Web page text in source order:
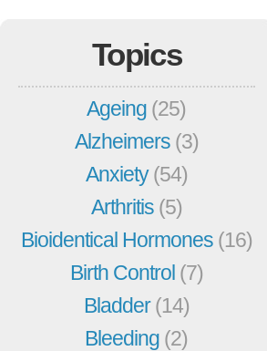
Topics
Ageing (25)
Alzheimers (3)
Anxiety(54)
Arthritis (5)
Bioidentical Hormones (16)
Birth Control (7)
Bladder(14)
Bleeding (2)